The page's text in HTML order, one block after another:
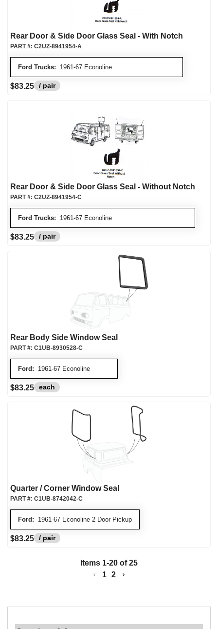
Rear Door & Side Door Glass Seal - With Notch
Ford Trucks: 1961-67 Econoline
PART #: C2UZ-8941954-A
$83.25 / pair
Rear Door & Side Door Glass Seal - Without Notch
Ford Trucks: 1961-67 Econoline
PART #: C2UZ-8941954-C
$83.25 / pair
Rear Body Side Window Seal
Ford: 1961-67 Econoline
PART #: C1UB-8930528-C
$83.25 each
Quarter / Corner Window Seal
Ford: 1961-67 Econoline 2 Door Pickup
PART #: C1UB-8742042-C
$83.25 / pair
Items 1-20 of 25
1 2